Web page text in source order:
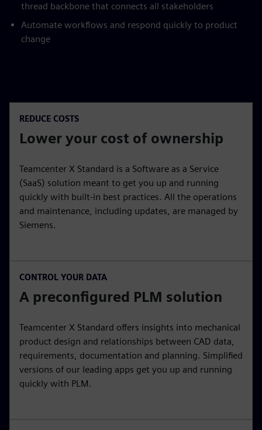
thread backbone that connects all stakeholders
Automate workflows and respond quickly to product
change
REDUCE COSTS
Lower your cost of ownership
Teamcenter X Standard is a Software as a Service
(SaaS) solution meant to get you up and running
quickly with built-in best practices. All the operations
and maintenance, including updates, are managed by
Siemens.
CONTROL YOUR DATA
A preconfigured PLM solution
Teamcenter X Standard offers insights into mechanical
product design and relationships between CAD data,
requirements, documentation and planning. Simplified
versions of our leading apps get you up and running
quickly with PLM.